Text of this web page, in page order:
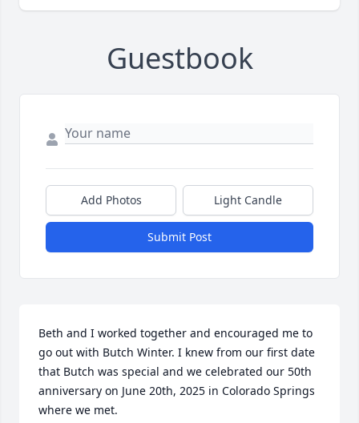
Guestbook
Add Photos Light Candle
Submit Post
Beth and I worked together and encouraged me to
go out with Butch Winter. I knew from our first date
that Butch was special and we celebrated our 50th
anniversary on June 20th, 2025 in Colorado Springs
where we met.